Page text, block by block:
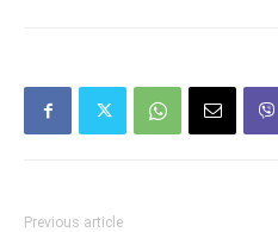
Previous article